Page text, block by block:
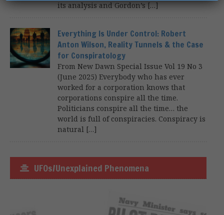
its analysis and Gordon’s […]
Everything Is Under Control: Robert
Anton Wilson, Reality Tunnels & the Case
for Conspiratology
From New Dawn Special Issue Vol 19 No 3
(June 2025) Everybody who has ever
worked for a corporation knows that
corporations conspire all the time.
Politicians conspire all the time… the
world is full of conspiracies. Conspiracy is
natural […]
UFOs/Unexplained Phenomena